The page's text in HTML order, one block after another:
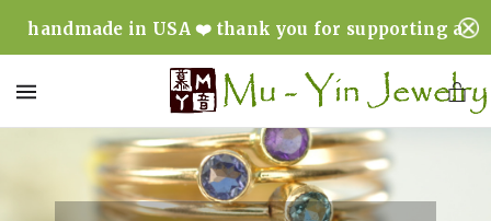
handmade in USA ❤️ thank you for supporting a
minority & woman owned business ❤️